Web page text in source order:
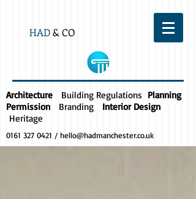
HAD& CO
Architecture Building Regulations Planning
Permission
Branding
Interior Design
Heritage
0161 327 0421 / hello@hadmanchester.co.uk